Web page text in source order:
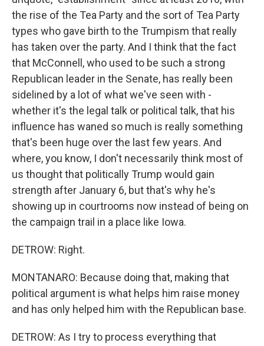
the rise of the Tea Party and the sort of Tea Party
types who gave birth to the Trumpism that really
has taken over the party. And I think that the fact
that McConnell, who used to be such a strong
Republican leader in the Senate, has really been
sidelined by a lot of what we've seen with -
whether it's the legal talk or political talk, that his
influence has waned so much is really something
that's been huge over the last few years. And
where, you know, I don't necessarily think most of
us thought that politically Trump would gain
strength after January 6, but that's why he's
showing up in courtrooms now instead of being on
the campaign trail in a place like Iowa.
DETROW: Right.
MONTANARO: Because doing that, making that
political argument is what helps him raise money
and has only helped him with the Republican base.
DETROW: As I try to process everything that